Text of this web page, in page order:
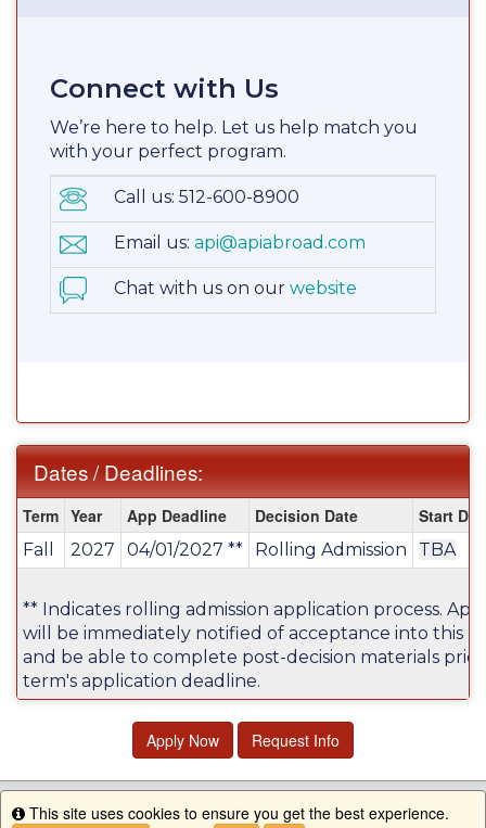
Connect with Us
We’re here to help. Let us help match you
with your perfect program.
Call us: 512-600-8900
Email us: api@apiabroad.com
Chat with us on our website
Dates / Deadlines:
Dates
/
Deadlines:
Term Year App Deadline Decision Date Start
Fall 2027 04/01/2027 ** Rolling Admission TBA
** Indicates rolling admission application process.
will be immediately notified of acceptance into this
and be able to complete post-decision materials
term's application deadline.
Apply Now Request Info
Info
This site uses cookies to ensure you get the best experience.